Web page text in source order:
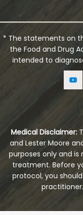
* The statements on
the Food and Drug
intended to
Medical Disclaimer:
and Lester Moore
purposes only and
treatment. Before
protocol, you